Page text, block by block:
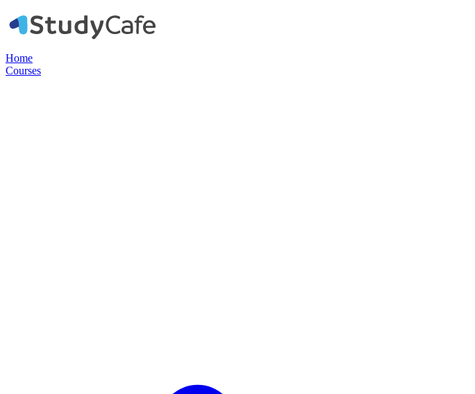
Home
Courses